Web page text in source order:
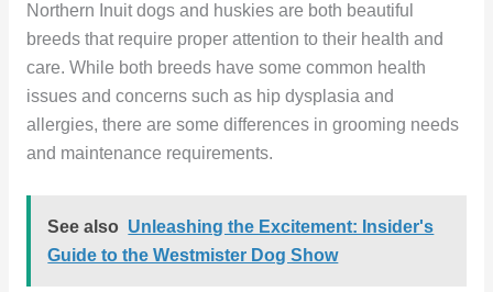
Northern Inuit dogs and huskies are both beautiful
breeds that require proper attention to their health and
care. While both breeds have some common health
issues and concerns such as hip dysplasia and
allergies, there are some differences in grooming needs
and maintenance requirements.
See also Unleashing the Excitement: Insider's
Guide to the Westmister Dog Show